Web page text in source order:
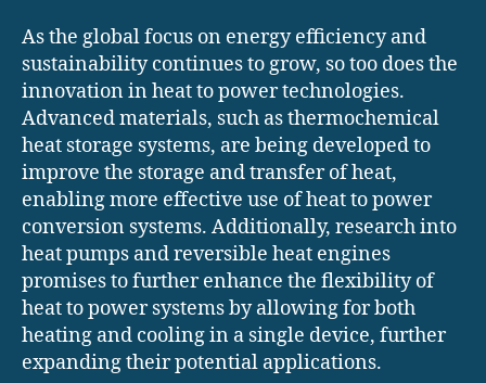
As the global focus on energy efficiency and
sustainability continues to grow, so too does the
innovation in heat to power technologies.
Advanced materials, such as thermochemical
heat storage systems, are being developed to
improve the storage and transfer of heat,
enabling more effective use of heat to power
conversion systems. Additionally, research into
heat pumps and reversible heat engines
promises to further enhance the flexibility of
heat to power systems by allowing for both
heating and cooling in a single device, further
expanding their potential applications.